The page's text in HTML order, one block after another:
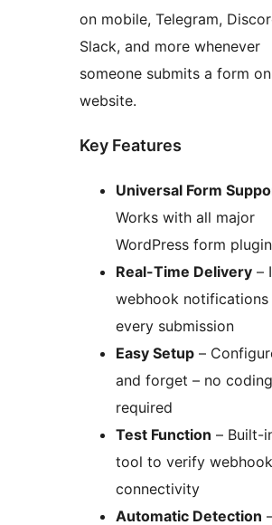
on mobile, Telegram,
Slack, and more whenever
someone submits a form
website.
Key Features
Universal Form
Works with all major
WordPress form
Real-Time Delivery –
webhook
every submission
Easy Setup –
and forget – no coding
required
Test Function – Built-
tool to verify webhook
connectivity
Automatic Detection